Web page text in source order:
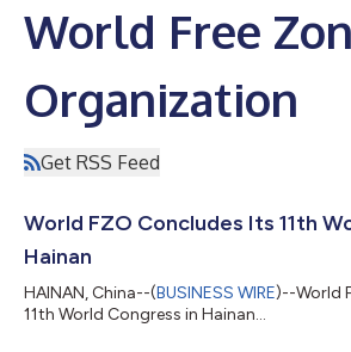
World Free
Organization
Get RSS Feed
World FZO Concludes Its 11th
Hainan
HAINAN, China--(BUSINESS WIRE)--World
11th World Congress in Hainan...